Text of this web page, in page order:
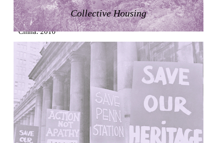
West Village
Liu Jiakun
China. 2010
Vanbrugh Park Estate
Chamberlin Powell & Bon
United Kingdom. 1963
Kindergartenhaus Wiedikon
Hans Hoffman and Adolf Kellermüller; Arthur Rüegg,
Hermann Kohler and Enrico Ilario
Switzerland. 1928
Newgrange
Ireland. -3100
Collective Housing